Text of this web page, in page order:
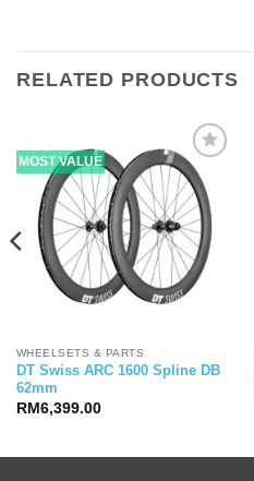
RELATED PRODUCTS
MOST VALUE
WHEELSETS & PARTS
DT Swiss ARC 1600 Spline DB
62mm
RM6,399.00